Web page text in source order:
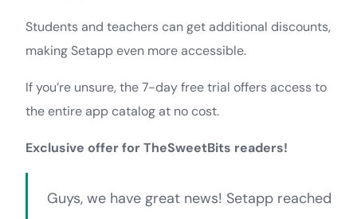
Students and teachers can get additional discounts,
making Setapp even more accessible.
If you’re unsure, the 7-day free trial offers access to
the entire app catalog at no cost.
Exclusive offer for TheSweetBits readers!
Guys, we have great news! Setapp reached